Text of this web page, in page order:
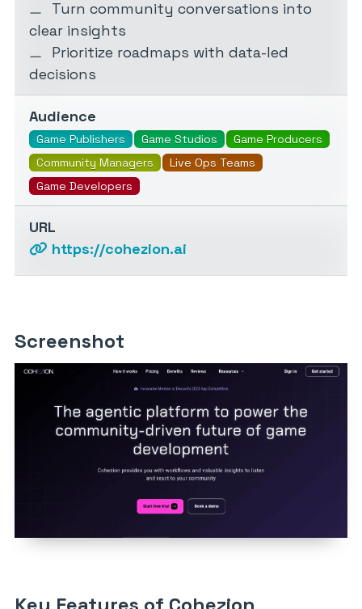
Turn community conversations into
clear insights
Prioritize roadmaps with data-led
decisions
Audience
Game Publishers Game Studios
Game Producers
Community Managers
Live Ops Teams
Game Developers
URL
https://cohezion.ai
Screenshot